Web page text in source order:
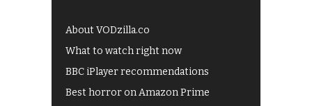
About VODzilla.co
What to watch right now
BBC iPlayer recommendations
Best horror on Amazon Prime